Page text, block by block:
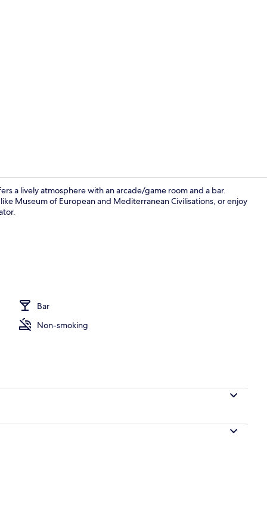
a lively atmosphere with an arcade/game room and a bar.
Museum of European and Mediterranean Civilisations, or enjoy
Bar
Non-smoking